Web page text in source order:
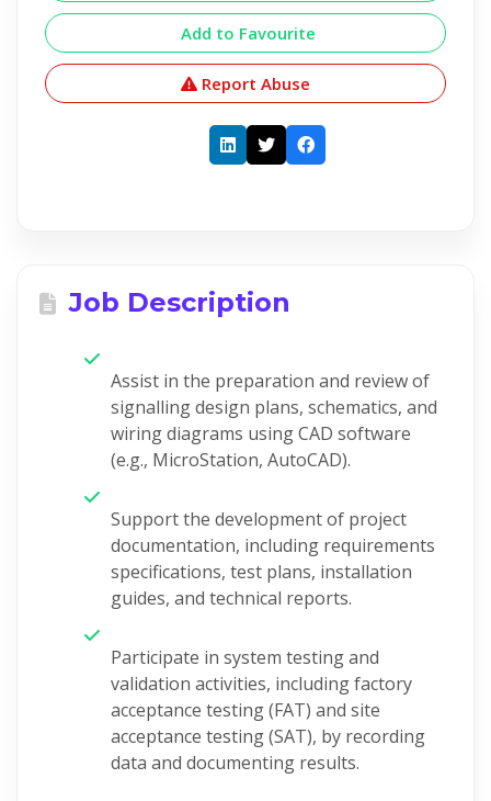
Add to Favourite
Report Abuse
Job Description
Assist in the preparation and review of
signalling design plans, schematics, and
wiring diagrams using CAD software
(e.g., MicroStation, AutoCAD).
Support the development of project
documentation, including requirements
specifications, test plans, installation
guides, and technical reports.
Participate in system testing and
validation activities, including factory
acceptance testing (FAT) and site
acceptance testing (SAT), by recording
data and documenting results.